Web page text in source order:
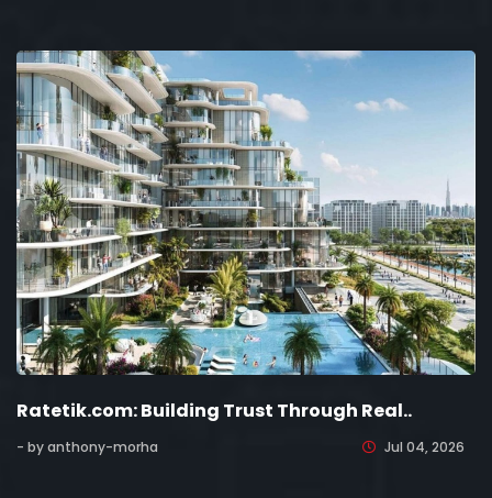
Ratetik.com: Building Trust Through Real..
- by anthony-morha Jul 04, 2026